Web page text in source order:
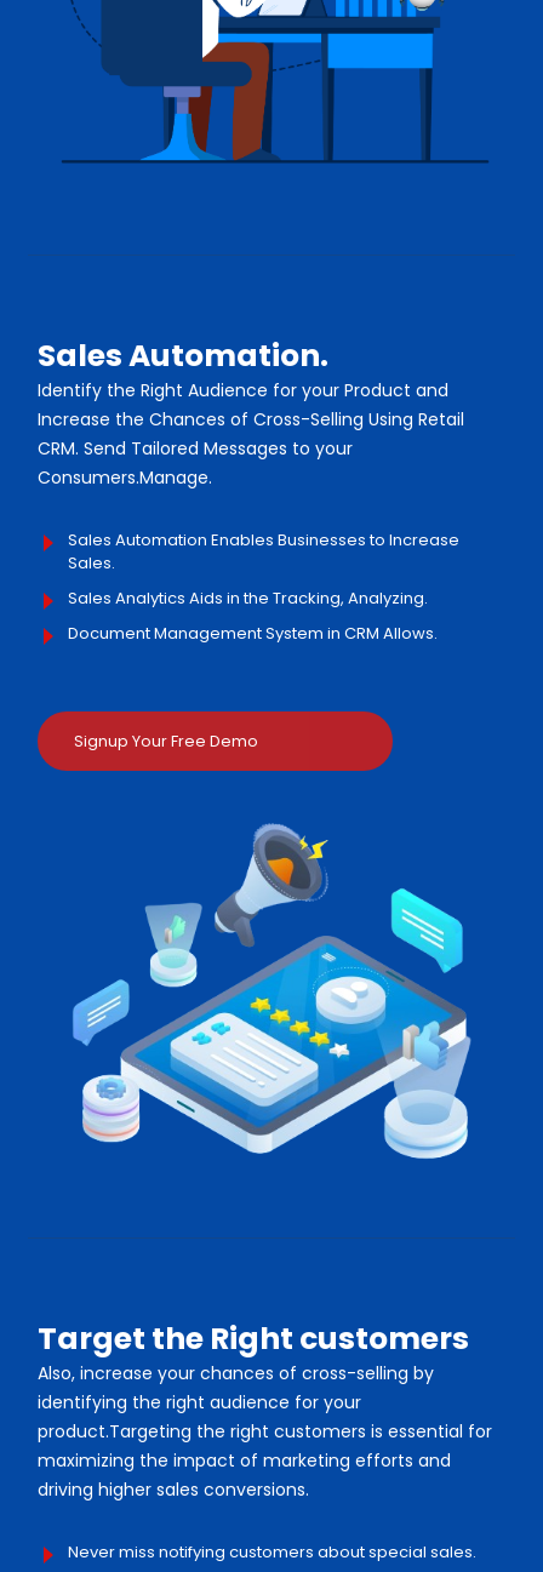
Sales Automation.
Identify the Right Audience for your Product and
Increase the Chances of Cross-Selling Using Retail
CRM. Send Tailored Messages to your
Consumers.Manage.
Sales Automation Enables Businesses to Increase
Sales.
Sales Analytics Aids in the Tracking, Analyzing.
Document Management System in CRM Allows.
Signup Your Free Demo
Target the Right customers
Also, increase your chances of cross-selling by
identifying the right audience for your
product.Targeting the right customers is essential for
maximizing the impact of marketing efforts and
driving higher sales conversions.
Never miss notifying customers about special sales.